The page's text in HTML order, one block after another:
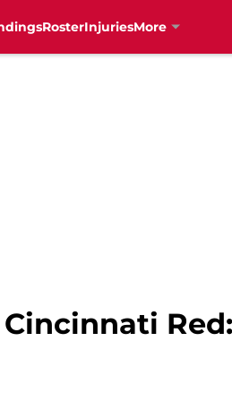
RosterInjuriesMore